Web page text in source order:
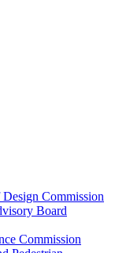
Commission
Board
Commission